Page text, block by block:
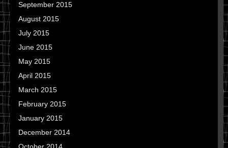
September 2015
August 2015
July 2015
June 2015
May 2015
April 2015
March 2015
February 2015
January 2015
December 2014